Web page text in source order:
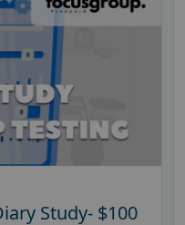
Study- $100